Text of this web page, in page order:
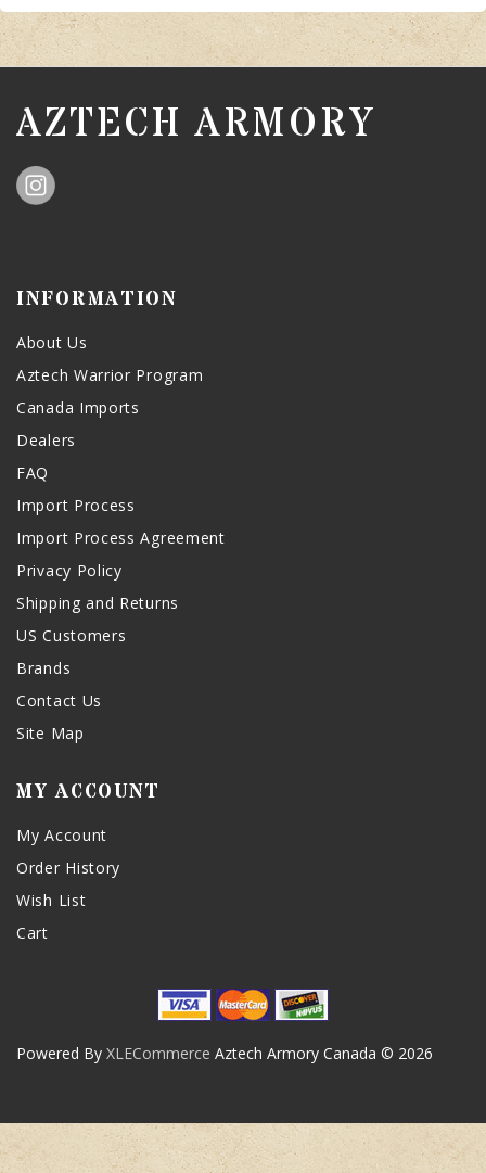
AZTECH ARMORY
INFORMATION
About Us
Aztech Warrior Program
Canada Imports
Dealers
FAQ
Import Process
Import Process Agreement
Privacy Policy
Shipping and Returns
US Customers
Brands
Contact Us
Site Map
MY ACCOUNT
My Account
Order History
Wish List
Cart
Powered By XLECommerce Aztech Armory Canada © 2026